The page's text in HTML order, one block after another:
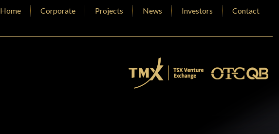
Home Corporate Projects News Investors Contact